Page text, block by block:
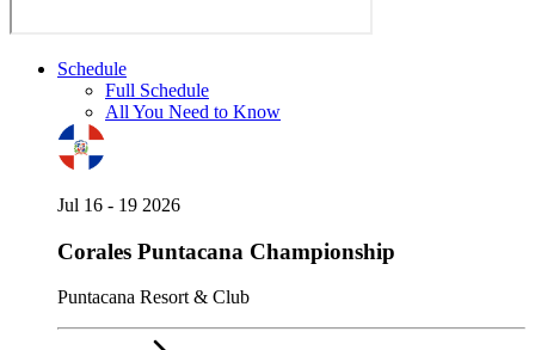
Schedule
Full Schedule
All You Need to Know
Jul 16 - 19 2026
Corales Puntacana Championship
Puntacana Resort & Club